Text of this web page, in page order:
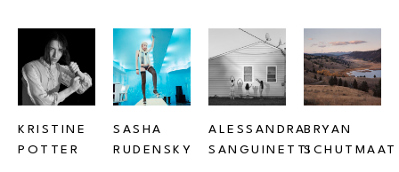
KRISTINE
POTTER
SASHA
RUDENSKY
ALESSANDRA
SANGUINETTI
BRYAN
SCHUTMAAT